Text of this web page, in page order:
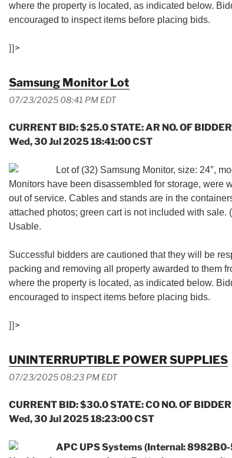
where the property is located, as indicated below.
encouraged to inspect items before placing bids.
]]>
Samsung Monitor Lot
07/23/2025 08:41 PM EDT
CURRENT BID: $25.0 STATE: AR NO. OF
Wed, 30 Jul 2025 18:41:00 CST
Lot of (32) Samsung Monitor, size: 24″,
Monitors have been disassembled for storage, were
out of service. Cables and stands are in the
attached photos; green cart is not included with sale.
Usable.
Successful bidders are cautioned that they will be
packing and removing all property awarded to them
where the property is located, as indicated below.
encouraged to inspect items before placing bids.
]]>
UNINTERRUPTIBLE POWER SUPPLIES
07/23/2025 08:23 PM EDT
CURRENT BID: $30.0 STATE: CO NO. OF
Wed, 30 Jul 2025 18:23:00 CST
APC UPS Systems (Internal: